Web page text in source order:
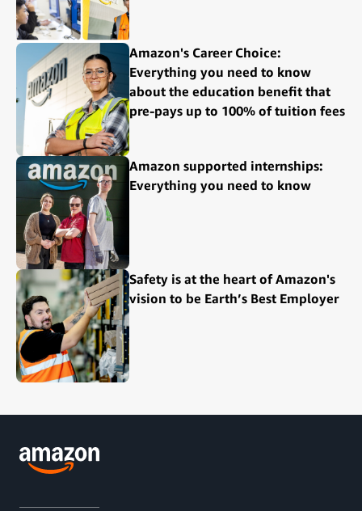
Amazon's Career Choice:
Everything you need to know
about the education benefit that
pre-pays up to 100% of tuition fees
Amazon supported internships:
Everything you need to know
Safety is at the heart of Amazon's
vision to be Earth’s Best Employer